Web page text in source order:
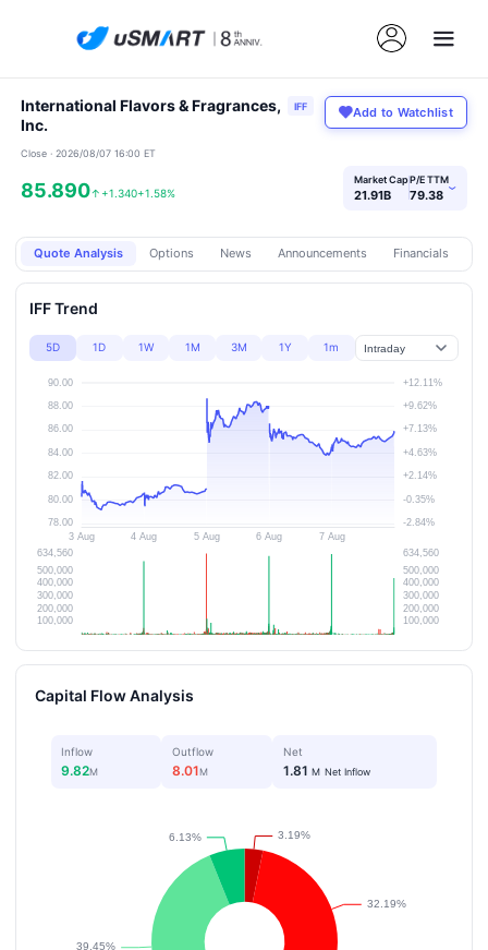
International Flavors & Fragrances,
Inc.
IFF Add to Watchlist
Close · 2026/08/07 16:00 ET
85.890↑ +1.340+1.58%
Market Cap
21.91B
P/E TTM
79.38 ›
Quote Analysis Options News Announcements Financials
IFF Trend
5D 1D 1W 1M 3M 1Y 1m
Capital Flow Analysis
Inflow
9.82M
Outflow
8.01M
Net
1.81 M Net Inflow